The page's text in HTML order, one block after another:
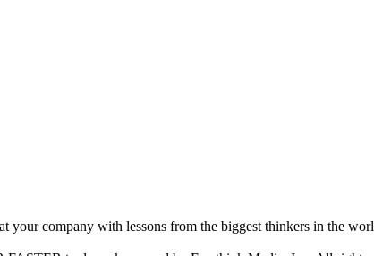
your company with lessons from the biggest thinkers in the